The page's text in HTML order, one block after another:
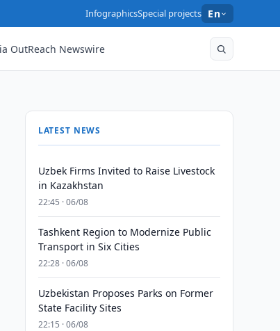
InfographicsSpecial projects En
OutReach Newswire
LATEST NEWS
Uzbek Firms Invited to Raise Livestock
in Kazakhstan
22:45 · 06/08
Tashkent Region to Modernize Public
Transport in Six Cities
22:28 · 06/08
Uzbekistan Proposes Parks on Former
State Facility Sites
22:15 · 06/08